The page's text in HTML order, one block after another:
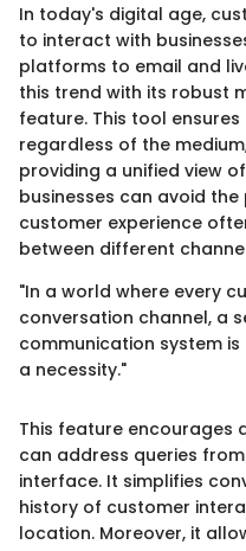
In today's digital age,
to interact with
platforms to email and
this trend with its robust
feature. This tool
regardless of the
providing a unified view
businesses can avoid
customer experience
between different
"In a world where every
conversation channel, a
communication system is
a necessity."
This feature encourages
can address queries
interface. It simplifies
history of customer
location. Moreover, it